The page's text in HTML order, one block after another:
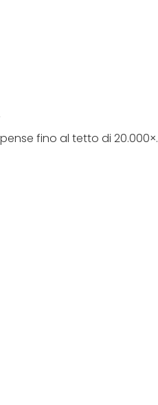
fino al tetto di 20.000×.